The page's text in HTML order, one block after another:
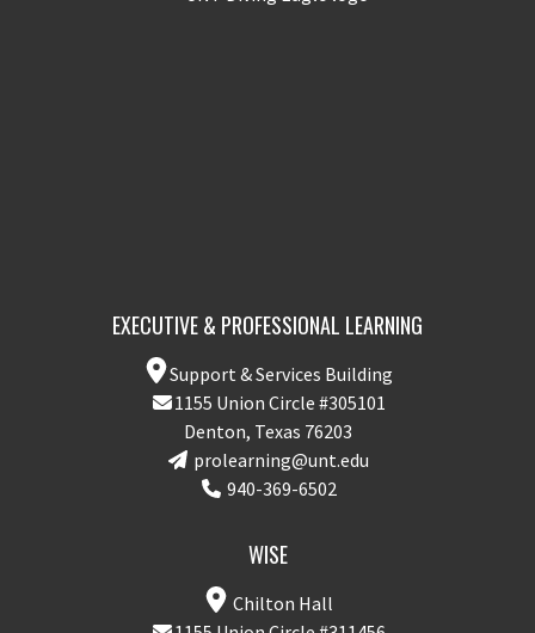
EXECUTIVE & PROFESSIONAL LEARNING
Support & Services Building
1155 Union Circle #305101
Denton, Texas 76203
prolearning@unt.edu
940-369-6502
WISE
Chilton Hall